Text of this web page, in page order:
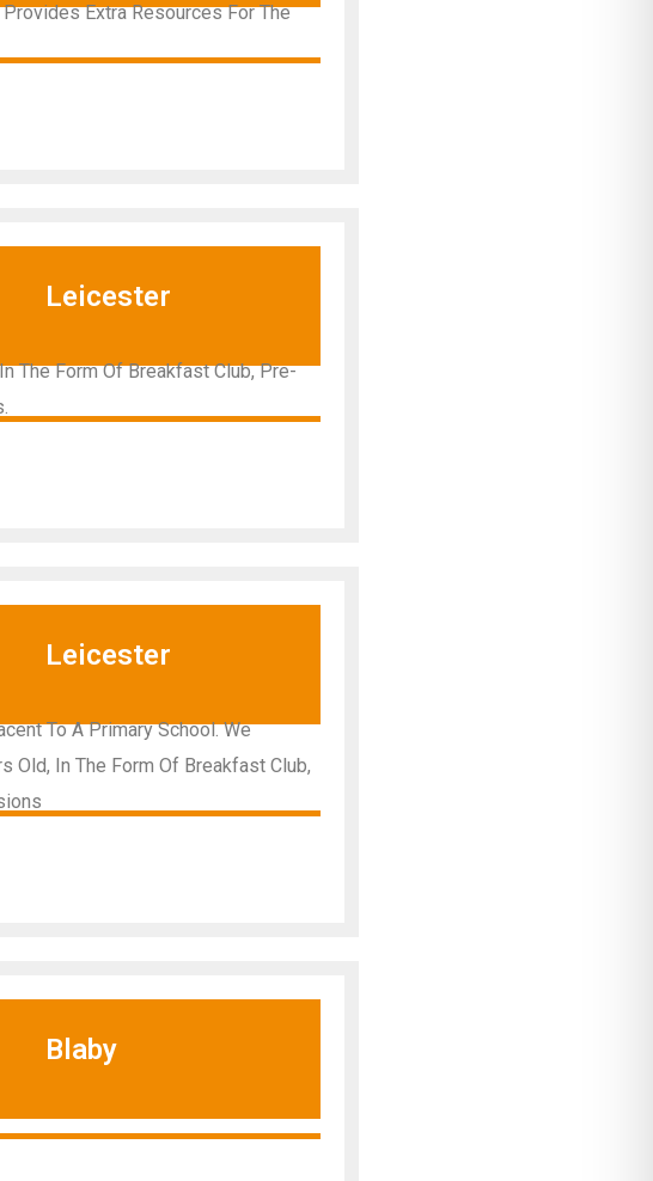
Extra Resources For The
Leicester
The Form Of Breakfast Club, Pre-
Leicester
To A Primary School. We
Old, In The Form Of Breakfast Club,
Blaby